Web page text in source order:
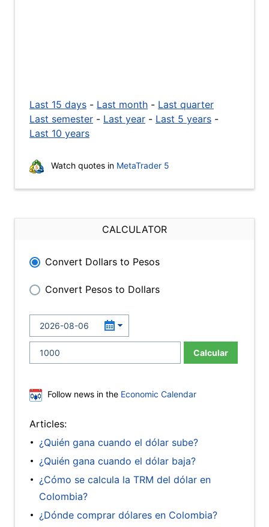
Last 15 days - Last month - Last quarter
Last semester - Last year - Last 5 years -
Last 10 years
Watch quotes in MetaTrader 5
CALCULATOR
Convert Dollars to Pesos
Convert Pesos to Dollars
Calcular
Follow news in the Economic Calendar
Articles:
¿Quién gana cuando el dólar sube?
¿Quién gana cuando el dólar baja?
¿Cómo se calcula la TRM del dólar en
Colombia?
¿Dónde comprar dólares en Colombia?